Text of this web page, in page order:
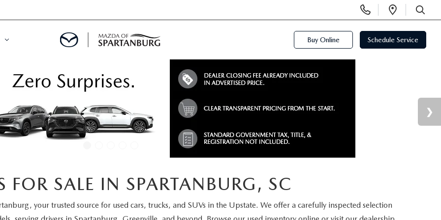
Phone
Numbers
Open
SEARCH
Buy Online Schedule Service
FOR SALE IN SPARTANBURG, SC
, your trusted source for used cars, trucks, and SUVs in the Upstate. We offer a carefully inspected selection